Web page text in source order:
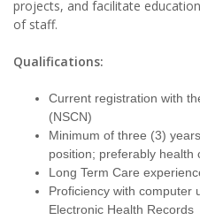
projects, and facilitate
of staff.
Qualifications:
Current registration with
(NSCN)
Minimum of three (3)
position; preferably health
Long Term Care
Proficiency with computer
Electronic Health Records